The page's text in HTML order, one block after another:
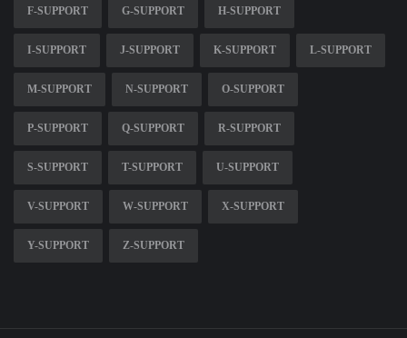
F-SUPPORT G-SUPPORT H-SUPPORT
I-SUPPORT J-SUPPORT K-SUPPORT L-SUPPORT
M-SUPPORT N-SUPPORT O-SUPPORT
P-SUPPORT Q-SUPPORT R-SUPPORT
S-SUPPORT T-SUPPORT U-SUPPORT
V-SUPPORT W-SUPPORT X-SUPPORT
Y-SUPPORT Z-SUPPORT